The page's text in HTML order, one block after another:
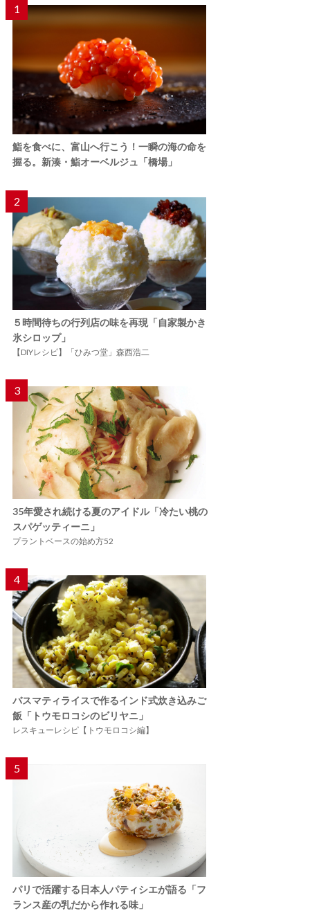
1
鮨を食べに、富山へ行こう！一瞬の海の命を
握る。新湊・鮨オーベルジュ「橋場」
2
５時間待ちの行列店の味を再現「自家製かき
氷シロップ」
【DIYレシピ】「ひみつ堂」森西浩二
3
35年愛され続ける夏のアイドル「冷たい桃の
スパゲッティーニ」
プラントベースの始め方52
4
バスマティライスで作るインド式炊き込みご
飯「トウモロコシのビリヤニ」
レスキューレシピ【トウモロコシ編】
5
パリで活躍する日本人パティシエが語る「フ
ランス産の乳だから作れる味」